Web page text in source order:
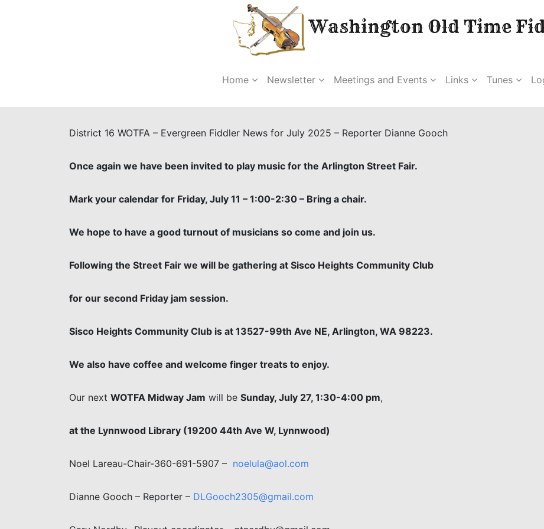
Washington Old Time
Home Newsletter Meetings and Events Links Tunes
District 16 WOTFA – Evergreen Fiddler News for July 2025 – Reporter Dianne Gooch
Once again we have been invited to play music for the Arlington Street Fair.
Mark your calendar for Friday, July 11 – 1:00-2:30 – Bring a chair.
We hope to have a good turnout of musicians so come and join us.
Following the Street Fair we will be gathering at Sisco Heights Community Club
for our second Friday jam session.
Sisco Heights Community Club is at 13527-99th Ave NE, Arlington, WA 98223.
We also have coffee and welcome finger treats to enjoy.
Our next WOTFA Midway Jam will be Sunday, July 27, 1:30-4:00 pm,
at the Lynnwood Library (19200 44th Ave W, Lynnwood)
Noel Lareau-Chair-360-691-5907 – noelula@aol.com
Dianne Gooch – Reporter – DLGooch2305@gmail.com